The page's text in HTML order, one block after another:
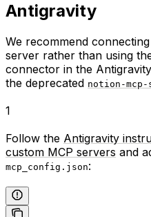
Antigravity
We recommend
server rather than using
connector in the
the deprecated notion-
1
Follow the Antigravity
custom MCP servers and
mcp_config.json: